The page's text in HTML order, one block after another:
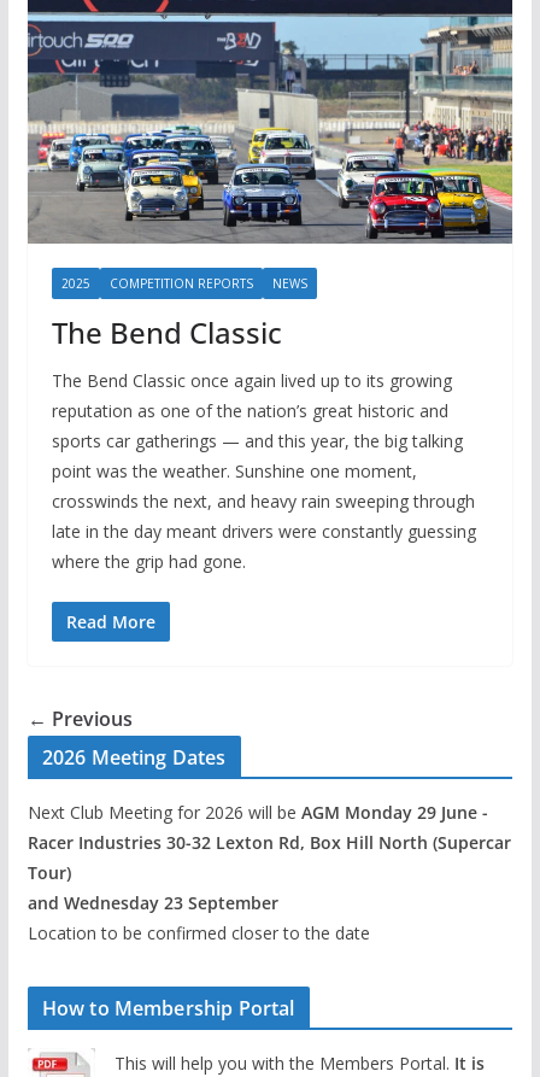
2025 COMPETITION REPORTS NEWS
The Bend Classic
The Bend Classic once again lived up to its growing
reputation as one of the nation’s great historic and
sports car gatherings — and this year, the big talking
point was the weather. Sunshine one moment,
crosswinds the next, and heavy rain sweeping through
late in the day meant drivers were constantly guessing
where the grip had gone.
Read More
← Previous
2026 Meeting Dates
Next Club Meeting for 2026 will be AGM Monday 29 June -
Racer Industries 30-32 Lexton Rd, Box Hill North (Supercar
Tour)
and Wednesday 23 September
Location to be confirmed closer to the date
How to Membership Portal
This will help you with the Members Portal. It is